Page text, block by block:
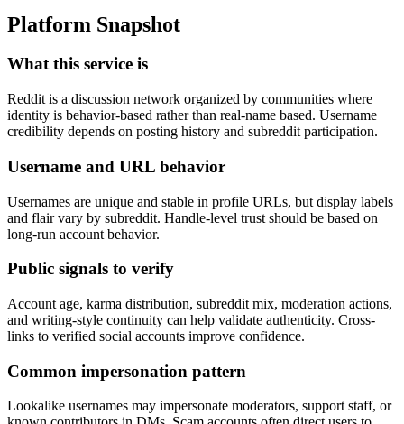
Platform Snapshot
What this service is
Reddit is a discussion network organized by communities where
identity is behavior-based rather than real-name based. Username
credibility depends on posting history and subreddit participation.
Username and URL behavior
Usernames are unique and stable in profile URLs, but display labels
and flair vary by subreddit. Handle-level trust should be based on
long-run account behavior.
Public signals to verify
Account age, karma distribution, subreddit mix, moderation actions,
and writing-style continuity can help validate authenticity. Cross-
links to verified social accounts improve confidence.
Common impersonation pattern
Lookalike usernames may impersonate moderators, support staff, or